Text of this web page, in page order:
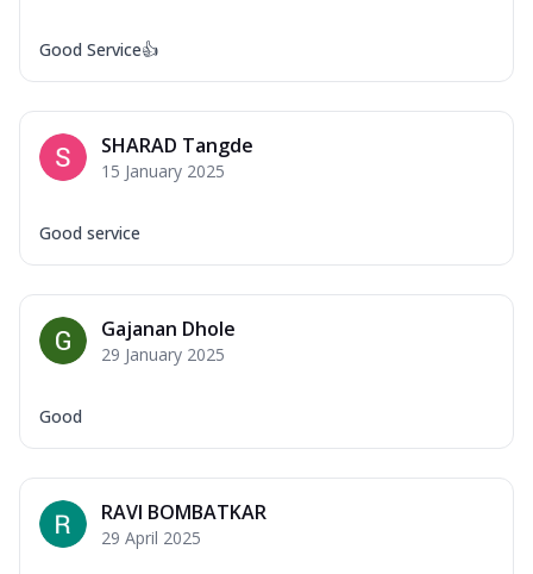
Good Service👍
SHARAD Tangde
15 January 2025
Good service
Gajanan Dhole
29 January 2025
Good
RAVI BOMBATKAR
29 April 2025